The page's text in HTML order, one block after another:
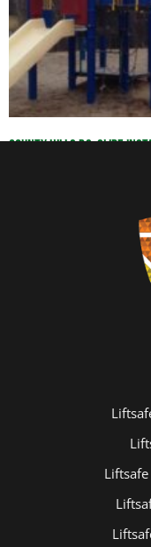
County Hills P.S. Slide
Playground Repairs At